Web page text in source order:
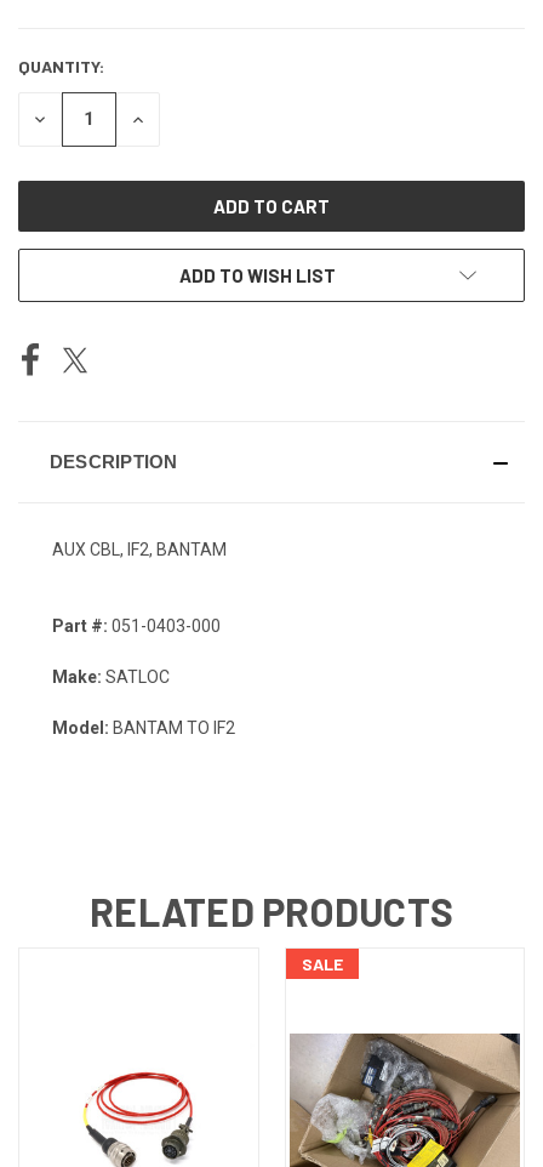
QUANTITY:
DECREASE INCREASE
ADD TO WISH LIST
DESCRIPTION
AUX CBL, IF2, BANTAM
Part #: 051-0403-000
Make: SATLOC
Model: BANTAM TO IF2
RELATED PRODUCTS
SALE